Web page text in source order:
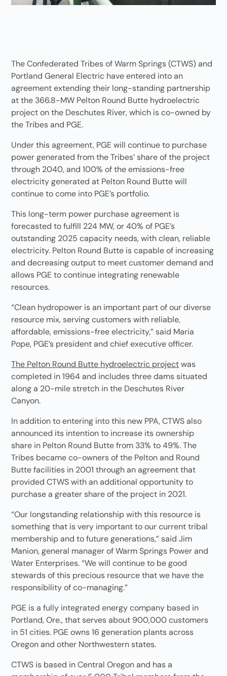
The Confederated Tribes of Warm Springs (CTWS) and
Portland General Electric have entered into an
agreement extending their long-standing partnership
at the 366.8-MW Pelton Round Butte hydroelectric
project on the Deschutes River, which is co-owned by
the Tribes and PGE.
Under this agreement, PGE will continue to purchase
power generated from the Tribes’ share of the project
through 2040, and 100% of the emissions-free
electricity generated at Pelton Round Butte will
continue to come into PGE’s portfolio.
This long-term power purchase agreement is
forecasted to fulfill 224 MW, or 40% of PGE’s
outstanding 2025 capacity needs, with clean, reliable
electricity. Pelton Round Butte is capable of increasing
and decreasing output to meet customer demand and
allows PGE to continue integrating renewable
resources.
“Clean hydropower is an important part of our diverse
resource mix, serving customers with reliable,
affordable, emissions-free electricity,” said Maria
Pope, PGE’s president and chief executive officer.
The Pelton Round Butte hydroelectric projectwas
completed in 1964 and includes three dams situated
along a 20-mile stretch in the Deschutes River
Canyon.
In addition to entering into this new PPA, CTWS also
announced its intention to increase its ownership
share in Pelton Round Butte from 33% to 49%. The
Tribes became co-owners of the Pelton and Round
Butte facilities in 2001 through an agreement that
provided CTWS with an additional opportunity to
purchase a greater share of the project in 2021.
“Our longstanding relationship with this resource is
something that is very important to our current tribal
membership and to future generations,” said Jim
Manion, general manager of Warm Springs Power and
Water Enterprises. “We will continue to be good
stewards of this precious resource that we have the
responsibility of co-managing.”
PGE is a fully integrated energy company based in
Portland, Ore., that serves about 900,000 customers
in 51 cities. PGE owns 16 generation plants across
Oregon and other Northwestern states.
CTWS is based in Central Oregon and has a